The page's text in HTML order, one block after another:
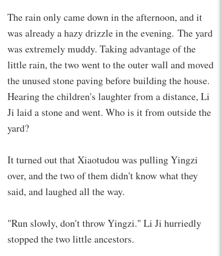
The rain only came down in the afternoon, and it
was already a hazy drizzle in the evening. The yard
was extremely muddy. Taking advantage of the
little rain, the two went to the outer wall and moved
the unused stone paving before building the house.
Hearing the children's laughter from a distance, Li
Ji laid a stone and went. Who is it from outside the
yard?
It turned out that Xiaotudou was pulling Yingzi
over, and the two of them didn't know what they
said, and laughed all the way.
"Run slowly, don't throw Yingzi." Li Ji hurriedly
stopped the two little ancestors.